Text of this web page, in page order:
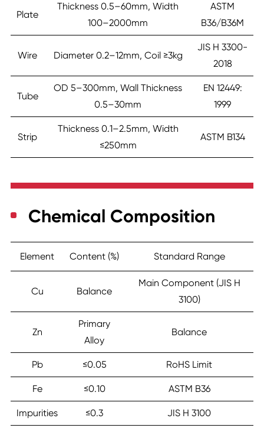
Plate
Thickness 0.5–60mm, Width
100–2000mm
ASTM
B36/B36M
Wire Diameter 0.2–12mm, Coil ≥3kg
JIS H 3300-
2018
Tube
OD 5–300mm, Wall Thickness
0.5–30mm
EN 12449:
1999
Strip
Thickness 0.1–2.5mm, Width
≤250mm
ASTM B134
Chemical Composition
Element Content (%) Standard Range
Cu Balance
Main Component (JIS H
3100)
Zn
Primary
Alloy
Balance
Pb ≤0.05 RoHS Limit
Fe ≤0.10 ASTM B36
Impurities ≤0.3 JIS H 3100